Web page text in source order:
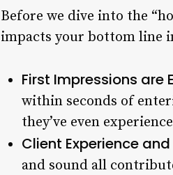
Before we dive into the
impacts your bottom line
First Impressions are
within seconds of
they’ve even
Client Experience
and sound all